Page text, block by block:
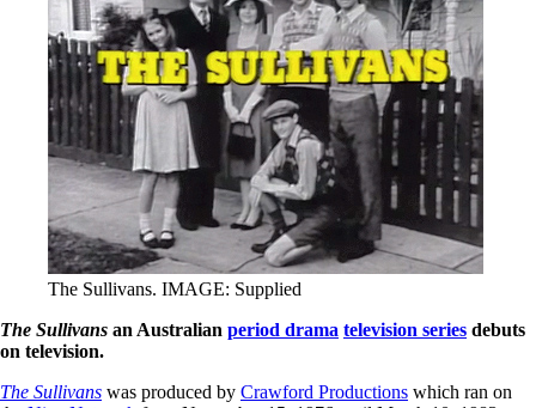
The Sullivans. IMAGE: Supplied
The Sullivans an Australian period drama television series debuts
on television.
The Sullivans was produced by Crawford Productions which ran on